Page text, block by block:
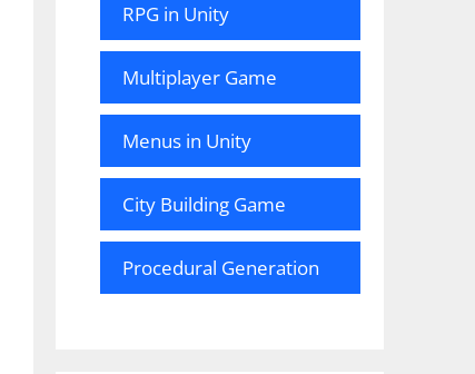
RPG in Unity
Multiplayer Game
Menus in Unity
City Building Game
Procedural Generation